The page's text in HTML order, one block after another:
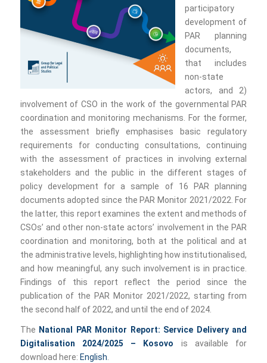
participatory
development of
PAR planning
documents,
that includes
non-state
actors, and 2)
involvement of CSO in the work of the governmental PAR
coordination and monitoring mechanisms. For the former,
the assessment briefly emphasises basic regulatory
requirements for conducting consultations, continuing
with the assessment of practices in involving external
stakeholders and the public in the different stages of
policy development for a sample of 16 PAR planning
documents adopted since the PAR Monitor 2021/2022. For
the latter, this report examines the extent and methods of
CSOs’ and other non-state actors’ involvement in the PAR
coordination and monitoring, both at the political and at
the administrative levels, highlighting how institutionalised,
and how meaningful, any such involvement is in practice.
Findings of this report reflect the period since the
publication of the PAR Monitor 2021/2022, starting from
the second half of 2022, and until the end of 2024.
The National PAR Monitor Report: Service Delivery and
Digitalisation 2024/2025 – Kosovo is available for
download here: English.